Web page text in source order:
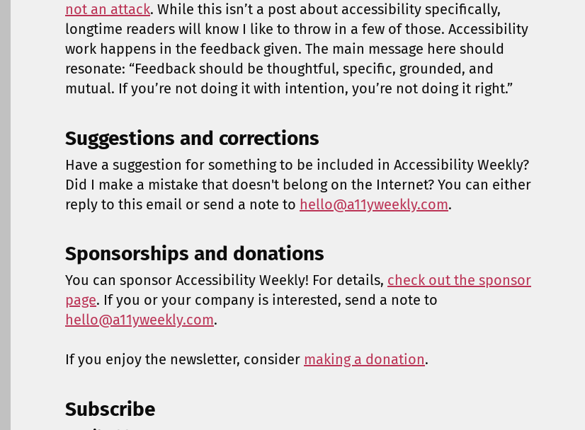
not an attack. While this isn’t a post about accessibility specifically,
longtime readers will know I like to throw in a few of those. Accessibility
work happens in the feedback given. The main message here should
resonate: “Feedback should be thoughtful, specific, grounded, and
mutual. If you’re not doing it with intention, you’re not doing it right.”
Suggestions and corrections
Have a suggestion for something to be included in Accessibility Weekly?
Did I make a mistake that doesn't belong on the Internet? You can either
reply to this email or send a note to hello@a11yweekly.com.
Sponsorships and donations
You can sponsor Accessibility Weekly! For details, check out the sponsor
page. If you or your company is interested, send a note to
hello@a11yweekly.com.
If you enjoy the newsletter, consider making a donation.
Subscribe